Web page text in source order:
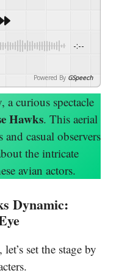
-:--
Powered By GSpeech
a curious spectacle
Hawks. This aerial
casual observers
the intricate
avian actors.
Dynamic:
set the stage by